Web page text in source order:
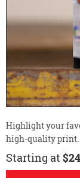
Highlight your
high-quality print.
Starting at